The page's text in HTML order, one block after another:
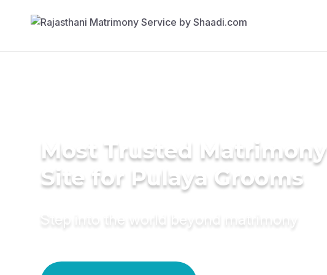
Most Trusted Matrimony
Site for Pulaya Grooms
Step into the world beyond matrimony